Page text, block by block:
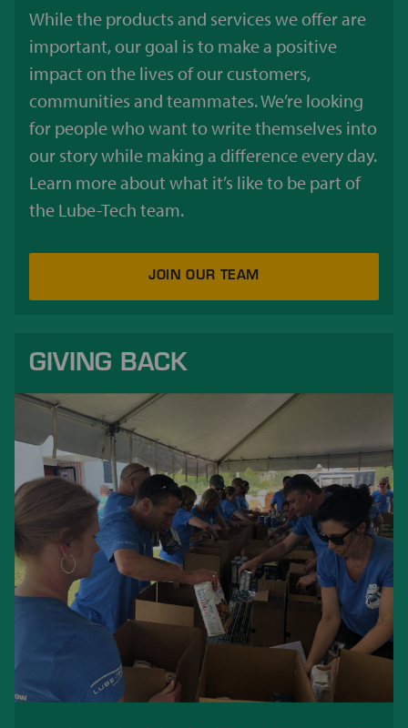
While the products and services we offer are
important, our goal is to make a positive
impact on the lives of our customers,
communities and teammates. We’re looking
for people who want to write themselves into
our story while making a difference every day.
Learn more about what it’s like to be part of
the Lube-Tech team.
JOIN OUR TEAM
GIVING BACK